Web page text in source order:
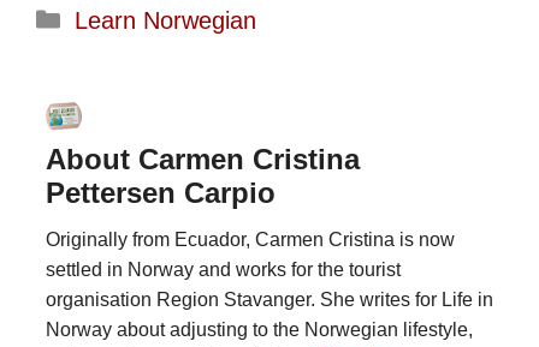
Categories
Learn Norwegian
About Carmen Cristina
Pettersen Carpio
Originally from Ecuador, Carmen Cristina is now
settled in Norway and works for the tourist
organisation Region Stavanger. She writes for Life in
Norway about adjusting to the Norwegian lifestyle,